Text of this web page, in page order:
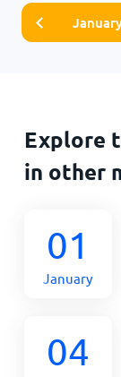
Explore
in other
01
January
04